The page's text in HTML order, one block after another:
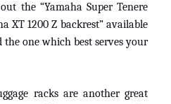
the “Yamaha Super Tenere
XT 1200 Z backrest” available
one which best serves your
racks are another great